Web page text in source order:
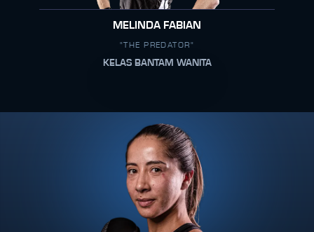
MELINDA FABIAN
"THE PREDATOR"
KELAS BANTAM WANITA